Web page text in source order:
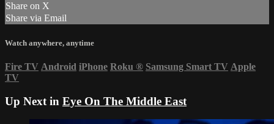
Share on X
Share via Email
Watch anywhere, anytime
Fire TV Android iPhone Roku ® Samsung Smart TV Apple
TV
Up Next in Eye On The Middle East